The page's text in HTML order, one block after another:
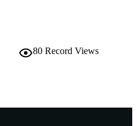
80 Record Views